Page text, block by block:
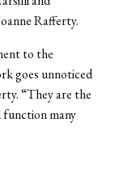
Rafferty.
to the
goes unnoticed
“They are the
function many